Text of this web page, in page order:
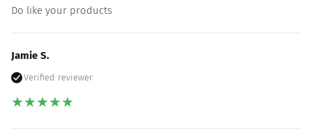
Do like your products
Jamie S.
Verified reviewer
★★★★★